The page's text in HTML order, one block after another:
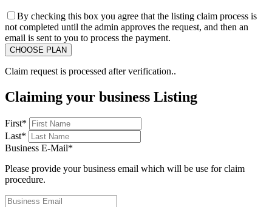
By checking this box you agree that the listing claim process is
not completed until the admin approves the request, and then an
email is sent to you to process the payment.
Claim request is processed after verification..
Claiming your business Listing
First*
Last*
Business E-Mail*
Please provide your business email which will be use for claim
procedure.